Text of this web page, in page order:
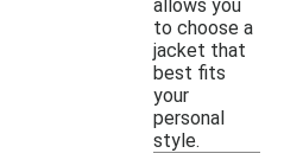
allows you
to choose a
jacket that
best fits
your
personal
style.